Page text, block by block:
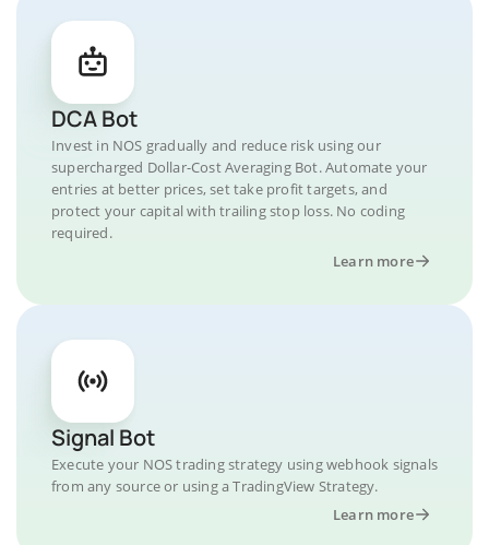
DCA Bot
Invest in NOS gradually and reduce risk using our
supercharged Dollar-Cost Averaging Bot. Automate your
entries at better prices, set take profit targets, and
protect your capital with trailing stop loss. No coding
required.
Learn more
Signal Bot
Execute your NOS trading strategy using webhook signals
from any source or using a TradingView Strategy.
Learn more